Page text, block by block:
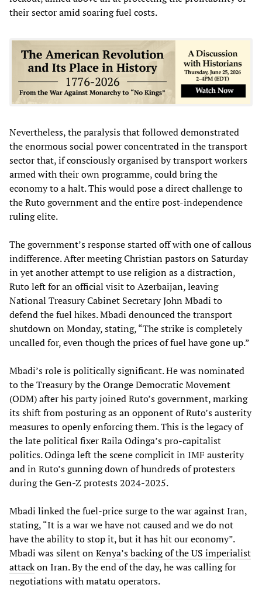
their sector amid soaring fuel costs.
Nevertheless, the paralysis that followed demonstrated
the enormous social power concentrated in the transport
sector that, if consciously organised by transport workers
armed with their own programme, could bring the
economy to a halt. This would pose a direct challenge to
the Ruto government and the entire post-independence
ruling elite.
The government’s response started off with one of callous
indifference. After meeting Christian pastors on Saturday
in yet another attempt to use religion as a distraction,
Ruto left for an official visit to Azerbaijan, leaving
National Treasury Cabinet Secretary John Mbadi to
defend the fuel hikes. Mbadi denounced the transport
shutdown on Monday, stating, “The strike is completely
uncalled for, even though the prices of fuel have gone up.”
Mbadi’s role is politically significant. He was nominated
to the Treasury by the Orange Democratic Movement
(ODM) after his party joined Ruto’s government, marking
its shift from posturing as an opponent of Ruto’s austerity
measures to openly enforcing them. This is the legacy of
the late political fixer Raila Odinga’s pro-capitalist
politics. Odinga left the scene complicit in IMF austerity
and in Ruto’s gunning down of hundreds of protesters
during the Gen-Z protests 2024-2025.
Mbadi linked the fuel-price surge to the war against Iran,
stating, “It is a war we have not caused and we do not
have the ability to stop it, but it has hit our economy”.
Mbadi was silent onKenya’s backing of the US imperialist
attackon Iran. By the end of the day, he was calling for
negotiations with matatu operators.